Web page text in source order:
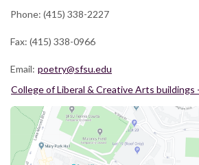
Phone: (415) 338-2227
Fax: (415) 338-0966
Email: poetry@sfsu.edu
College of Liberal & Creative Arts buildings